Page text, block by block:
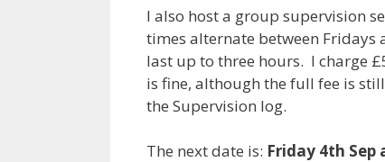
I also host a group supervision
times alternate between Fridays
last up to three hours. I charge
is fine, although the full fee is
the Supervision log.
The next date is: Friday 4th Sep